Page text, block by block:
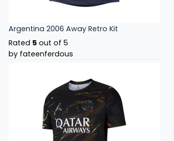
Argentina 2006 Away Retro Kit
Rated 5 out of 5
by fateenferdous